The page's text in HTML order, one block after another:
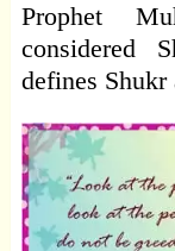
Prophet
considered
defines